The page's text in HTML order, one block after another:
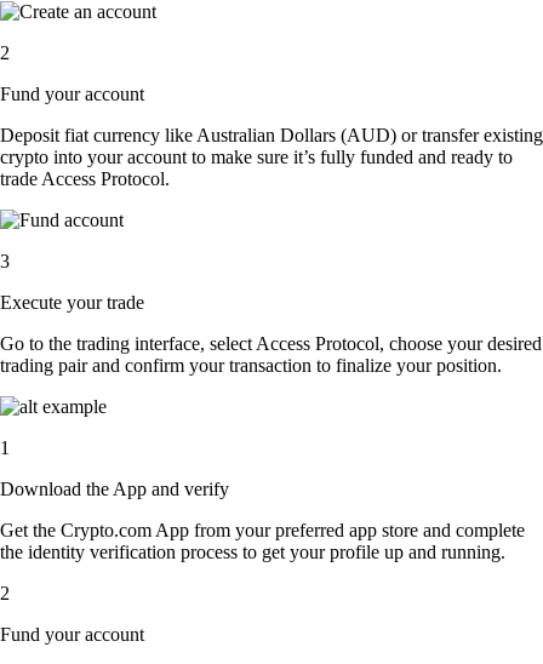
2
Fund your account
Deposit fiat currency like Australian Dollars (AUD) or transfer existing
crypto into your account to make sure it’s fully funded and ready to
trade Access Protocol.
3
Execute your trade
Go to the trading interface, select Access Protocol, choose your desired
trading pair and confirm your transaction to finalize your position.
1
Download the App and verify
Get the Crypto.com App from your preferred app store and complete
the identity verification process to get your profile up and running.
2
Fund your account